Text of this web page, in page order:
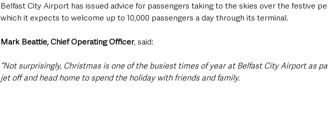
Belfast City Airport has issued advice for passengers taking to the skies over the festive
which it expects to welcome up to 10,000 passengers a day through its terminal.
Mark Beattie, Chief Operating Officer, said:
“Not surprisingly, Christmas is one of the busiest times of year at Belfast City Airport as
jet off and head home to spend the holiday with friends and family.